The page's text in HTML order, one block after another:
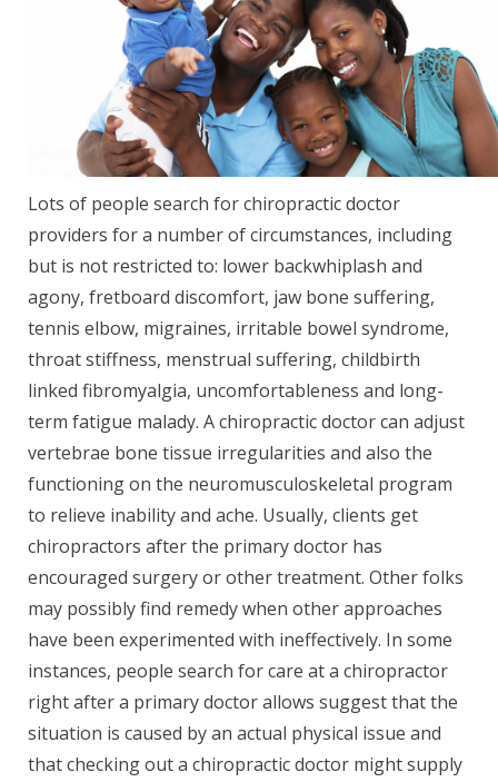
Lots of people search for chiropractic doctor
providers for a number of circumstances, including
but is not restricted to: lower backwhiplash and
agony, fretboard discomfort, jaw bone suffering,
tennis elbow, migraines, irritable bowel syndrome,
throat stiffness, menstrual suffering, childbirth
linked fibromyalgia, uncomfortableness and long-
term fatigue malady. A chiropractic doctor can adjust
vertebrae bone tissue irregularities and also the
functioning on the neuromusculoskeletal program
to relieve inability and ache. Usually, clients get
chiropractors after the primary doctor has
encouraged surgery or other treatment. Other folks
may possibly find remedy when other approaches
have been experimented with ineffectively. In some
instances, people search for care at a chiropractor
right after a primary doctor allows suggest that the
situation is caused by an actual physical issue and
that checking out a chiropractic doctor might supply